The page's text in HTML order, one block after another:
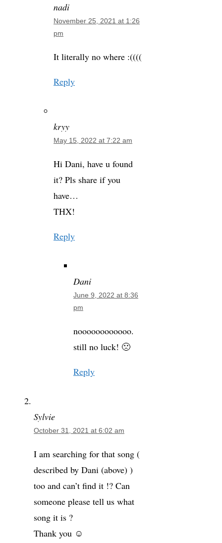
nadi
November 25, 2021 at 1:26
pm
It literally no where :((((
Reply
kryy
May 15, 2022 at 7:22 am
Hi Dani, have u found
it? Pls share if you
have…
THX!
Reply
Dani
June 9, 2022 at 8:36
pm
noooooooooooo.
still no luck! 🙁
Reply
Sylvie
October 31, 2021 at 6:02 am
I am searching for that song (
described by Dani (above) )
too and can’t find it !? Can
someone please tell us what
song it is ?
Thank you ☺️